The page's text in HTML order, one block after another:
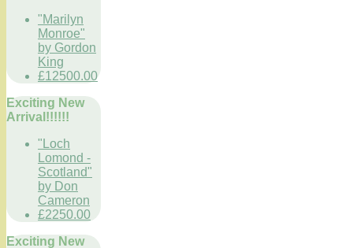
"Marilyn
Monroe"
by Gordon
King
£12500.00
Exciting New
Arrival!!!!!!
"Loch
Lomond -
Scotland"
by Don
Cameron
£2250.00
Exciting New